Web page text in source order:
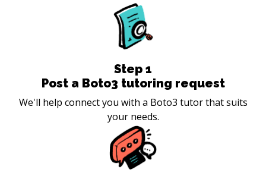
Step 1
Post a Boto3 tutoring request
We'll help connect you with a Boto3 tutor that suits
your needs.